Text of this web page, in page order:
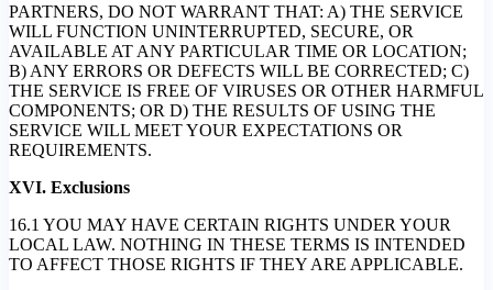
PARTNERS, DO NOT WARRANT THAT: A) THE SERVICE
WILL FUNCTION UNINTERRUPTED, SECURE, OR
AVAILABLE AT ANY PARTICULAR TIME OR LOCATION;
B) ANY ERRORS OR DEFECTS WILL BE CORRECTED; C)
THE SERVICE IS FREE OF VIRUSES OR OTHER HARMFUL
COMPONENTS; OR D) THE RESULTS OF USING THE
SERVICE WILL MEET YOUR EXPECTATIONS OR
REQUIREMENTS.
XVI. Exclusions
16.1 YOU MAY HAVE CERTAIN RIGHTS UNDER YOUR
LOCAL LAW. NOTHING IN THESE TERMS IS INTENDED
TO AFFECT THOSE RIGHTS IF THEY ARE APPLICABLE.